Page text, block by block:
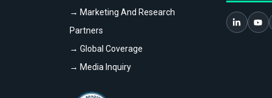
→ Marketing And Research
Partners
→ Global Coverage
→ Media Inquiry